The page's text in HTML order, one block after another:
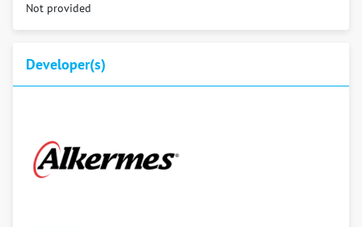
Not provided
Developer(s)